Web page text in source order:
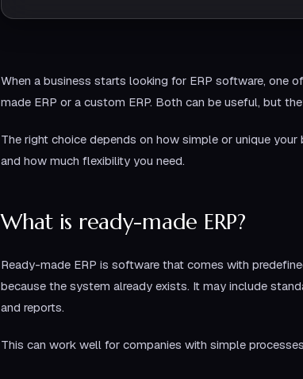
When a business starts looking for ERP software, one
made ERP or a custom ERP. Both can be useful, but
The right choice depends on how simple or unique
and how much flexibility you need.
What is ready-made ERP?
Ready-made ERP is software that comes with
because the system already exists. It may include
and reports.
This can work well for companies with simple